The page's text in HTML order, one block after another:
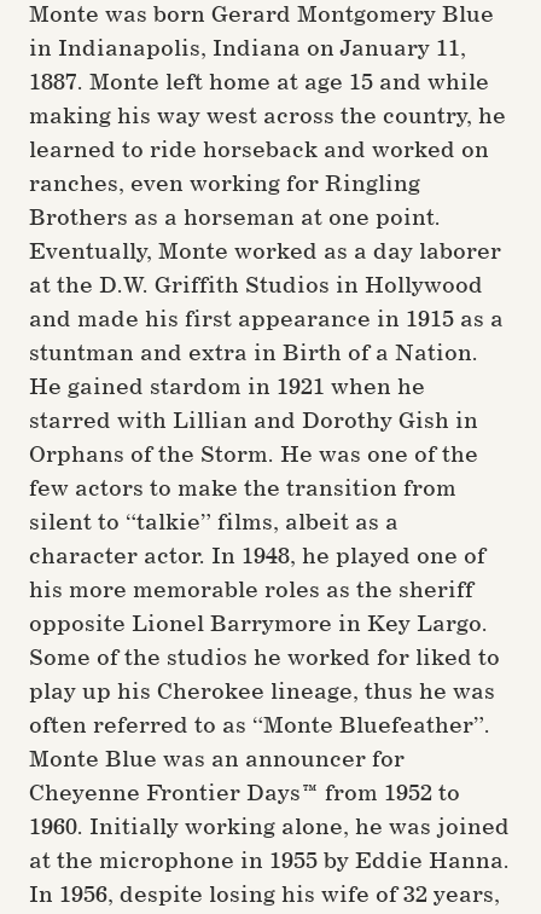
Monte was born Gerard Montgomery Blue
in Indianapolis, Indiana on January 11,
1887. Monte left home at age 15 and while
making his way west across the country, he
learned to ride horseback and worked on
ranches, even working for Ringling
Brothers as a horseman at one point.
Eventually, Monte worked as a day laborer
at the D.W. Griffith Studios in Hollywood
and made his first appearance in 1915 as a
stuntman and extra in Birth of a Nation.
He gained stardom in 1921 when he
starred with Lillian and Dorothy Gish in
Orphans of the Storm. He was one of the
few actors to make the transition from
silent to “talkie” films, albeit as a
character actor. In 1948, he played one of
his more memorable roles as the sheriff
opposite Lionel Barrymore in Key Largo.
Some of the studios he worked for liked to
play up his Cherokee lineage, thus he was
often referred to as “Monte Bluefeather”.
Monte Blue was an announcer for
Cheyenne Frontier Days™ from 1952 to
1960. Initially working alone, he was joined
at the microphone in 1955 by Eddie Hanna.
In 1956, despite losing his wife of 32 years,